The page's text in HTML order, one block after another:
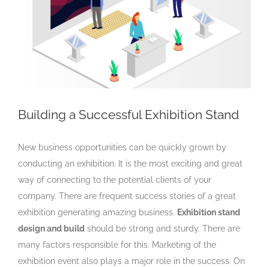
Building a Successful Exhibition Stand
New business opportunities can be quickly grown by
conducting an exhibition. It is the most exciting and great
way of connecting to the potential clients of your
company. There are frequent success stories of a great
exhibition generating amazing business. Exhibition stand
design and build should be strong and sturdy. There are
many factors responsible for this. Marketing of the
exhibition event also plays a major role in the success. On